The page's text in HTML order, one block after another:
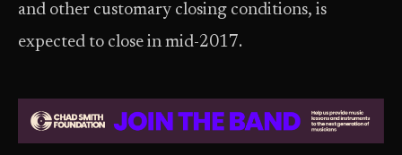
and other customary closing conditions, is
expected to close in mid-2017.